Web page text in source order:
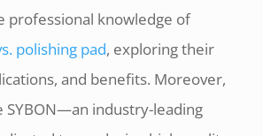
professional knowledge of
polishing pad, exploring their
and benefits. Moreover,
SYBON—an industry-leading